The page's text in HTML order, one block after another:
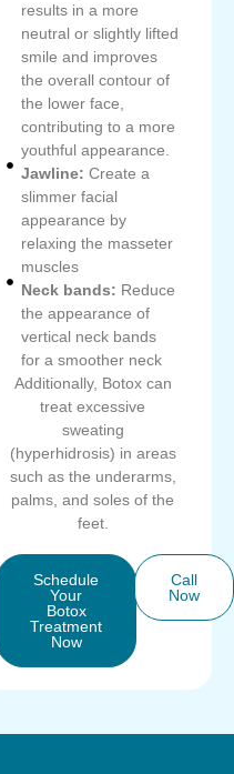
results in a more
neutral or slightly lifted
smile and improves
the overall contour of
the lower face,
contributing to a more
youthful appearance.
Jawline: Create a
slimmer facial
appearance by
relaxing the masseter
muscles
Neck bands: Reduce
the appearance of
vertical neck bands
for a smoother neck
Additionally, Botox can
treat excessive
sweating
(hyperhidrosis) in areas
such as the underarms,
palms, and soles of the
feet.
Schedule
Your
Botox
Treatment
Now
Call
Now